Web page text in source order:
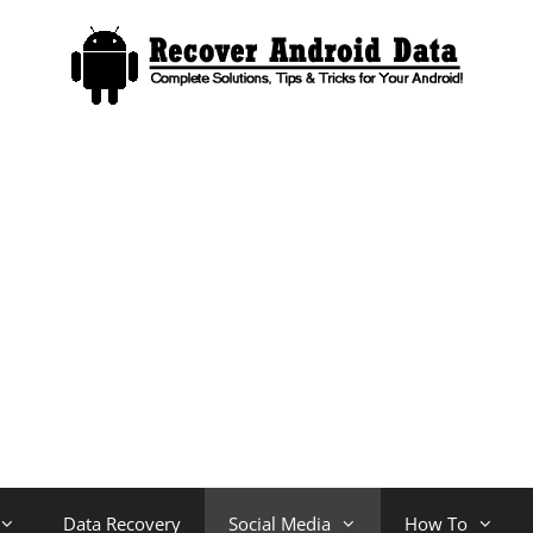
Data Recovery Social Media How To